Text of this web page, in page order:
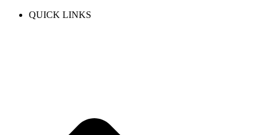
QUICK LINKS